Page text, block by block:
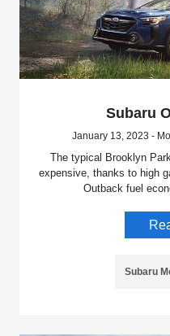
Subaru
January 13, 2023 -
The typical Brooklyn
expensive, thanks to high
Outback fuel
Subaru